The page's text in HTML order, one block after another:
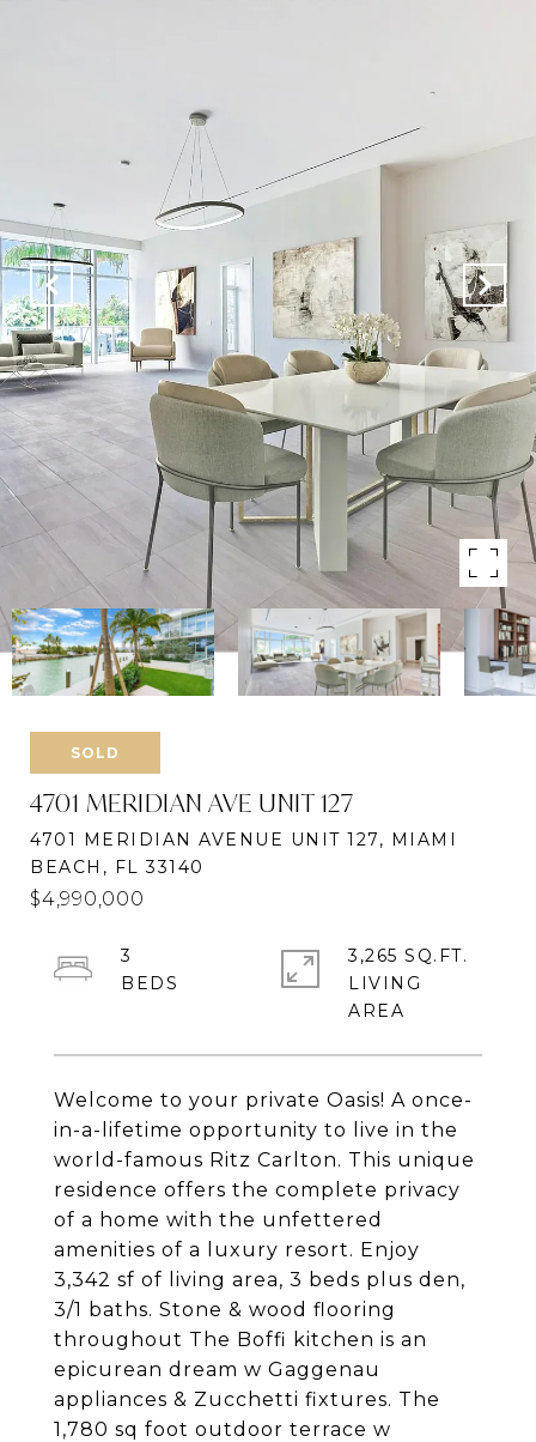
SOLD
4701 MERIDIAN AVE UNIT 127
4701 MERIDIAN AVENUE UNIT 127, MIAMI
BEACH, FL 33140
$4,990,000
Welcome to your private Oasis! A once-
in-a-lifetime opportunity to live in the
world-famous Ritz Carlton. This unique
residence offers the complete privacy
of a home with the unfettered
amenities of a luxury resort. Enjoy
3,342 sf of living area, 3 beds plus den,
3/1 baths. Stone & wood flooring
throughout The Boffi kitchen is an
epicurean dream w Gaggenau
appliances & Zucchetti fixtures. The
1,780 sq foot outdoor terrace w
3
3,265 SQ.FT.
LIVING